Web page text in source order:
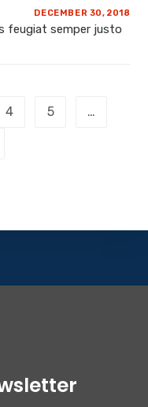
DECEMBER 30, 2018
4 5 …